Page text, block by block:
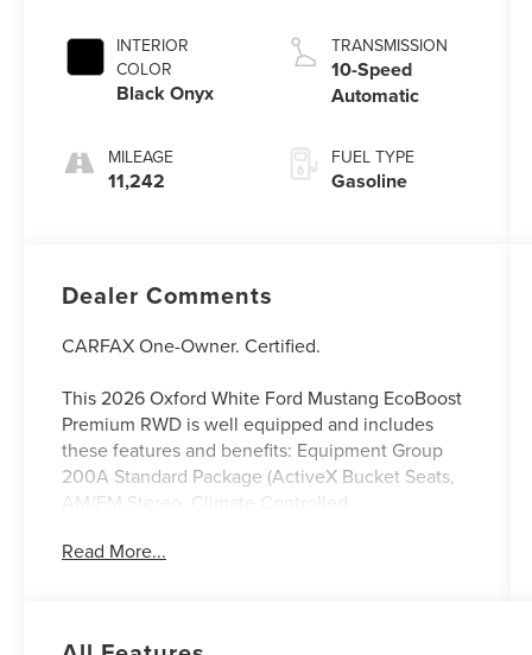
INTERIOR
COLOR
Black Onyx
MILEAGE
11,242
TRANSMISSION
10-Speed
Automatic
FUEL TYPE
Gasoline
Dealer Comments
CARFAX One-Owner. Certified.
This 2026 Oxford White Ford Mustang EcoBoost
Premium RWD is well equipped and includes
these features and benefits: Equipment Group
200A Standard Package (ActiveX Bucket Seats,
AM/FM Stereo, Climate Controlled
Painted Shadow Silver Cast Aluminum, HD Radio,
Read More...